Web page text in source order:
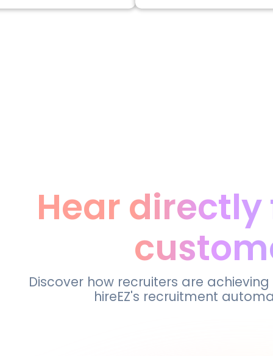
Hear
Discover how recruiters are
hireEZ's recruitment